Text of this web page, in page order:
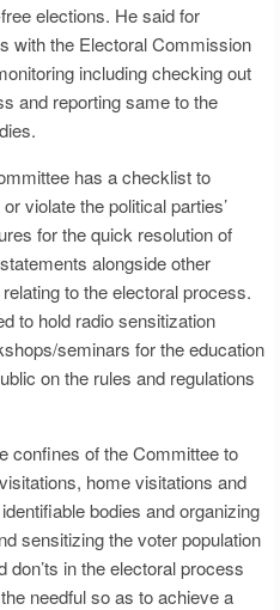
elections. He said for
with the Electoral Commission
including checking out
and reporting same to the
has a checklist to
violate the political parties’
for the quick resolution of
alongside other
to the electoral process.
to hold radio sensitization
seminars for the education
on the rules and regulations
confines of the Committee to
home visitations and
bodies and organizing
sensitizing the voter population
don’ts in the electoral process
needful so as to achieve a